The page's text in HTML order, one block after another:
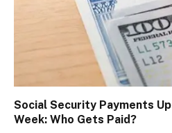
Social Security Payments
Week: Who Gets Paid?